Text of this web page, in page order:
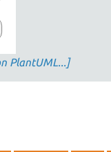
PlantUML...]